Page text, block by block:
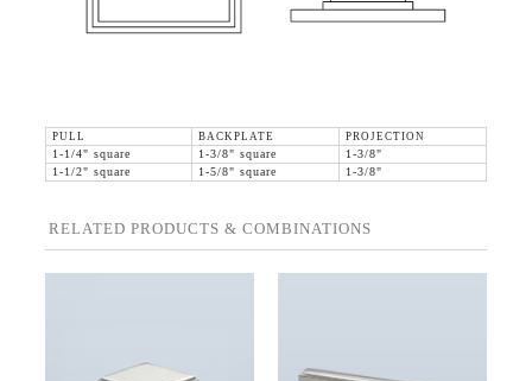
PULL BACKPLATE
PROJECTION
1-1/4" square
1-3/8" square
1-3/8"
1-1/2" square
1-5/8" square 1-3/8"
RELATED PRODUCTS & COMBINATIONS